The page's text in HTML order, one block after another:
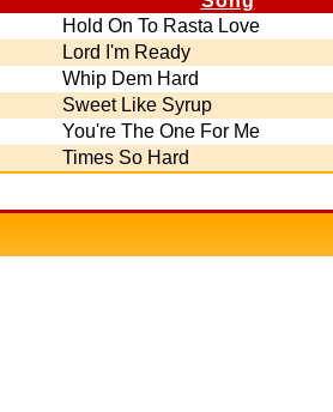
Hold On To Rasta Love
Lord I'm Ready
Whip Dem Hard
Sweet Like Syrup
You're The One For Me
Times So Hard